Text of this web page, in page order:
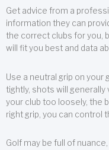
Get advice from a
information they can
the correct clubs for you,
will fit you best and data
Use a neutral grip on your
tightly, shots will generally
your club too loosely, the
right grip, you can control
Golf may be full of